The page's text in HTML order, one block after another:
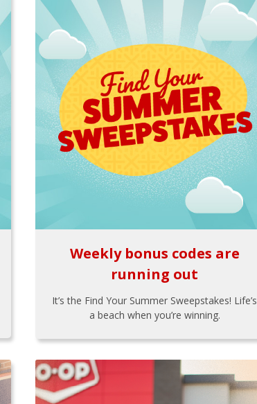
Weekly bonus codes are
running out
It’s the Find Your Summer Sweepstakes! Life’s
a beach when you’re winning.